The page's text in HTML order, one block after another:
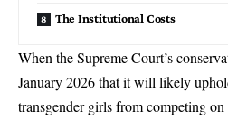
The Institutional Costs
When the Supreme Court’s
January 2026 that it will likely
transgender girls from competing on